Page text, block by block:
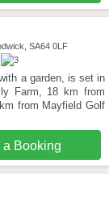
SA64 0LF
a garden, is set in
Farm, 18 km from
from Mayfield Golf
a Booking